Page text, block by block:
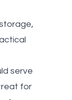
serve
for